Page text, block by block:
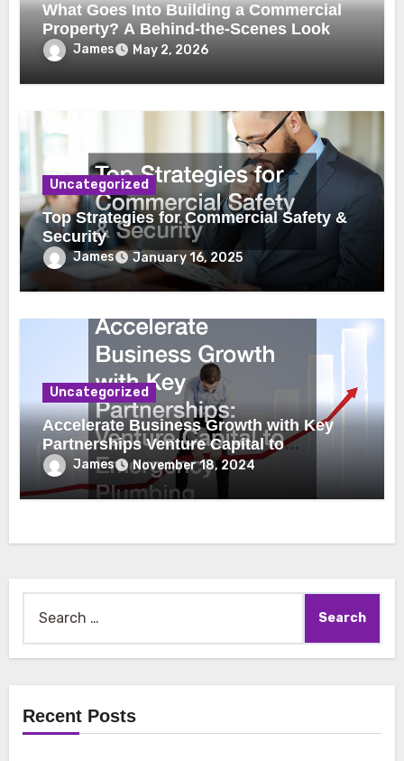
What Goes Into Building a Commercial
Property? A Behind-the-Scenes Look
James May 2, 2026
Uncategorized
Top Strategies for Commercial Safety &
Security
James January 16, 2025
Uncategorized
Accelerate Business Growth with Key
Partnerships Venture Capital to
Emergency Plumbing
James November 18, 2024
Recent Posts